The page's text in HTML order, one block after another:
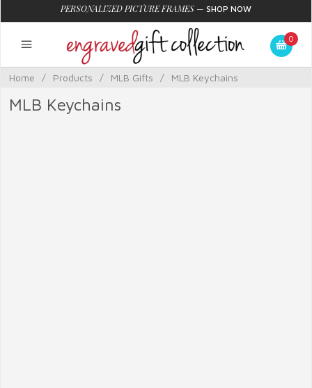
PERSONALIZED PICTURE FRAMES — SHOP NOW
0
Home / Products / MLB Gifts / MLB Keychains
MLB Keychains